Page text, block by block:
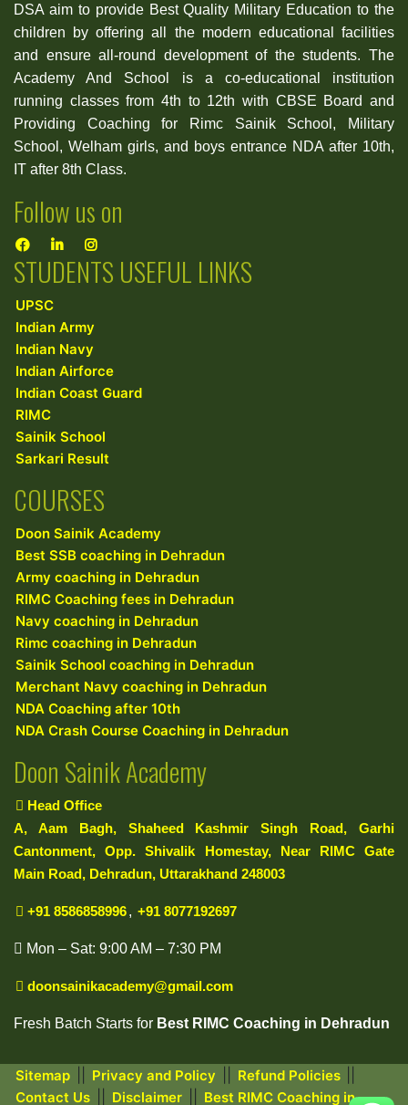
DSA aim to provide Best Quality Military Education to the
children by offering all the modern educational facilities
and ensure all-round development of the students. The
Academy And School is a co-educational institution
running classes from 4th to 12th with CBSE Board and
Providing Coaching for Rimc Sainik School, Military
School, Welham girls, and boys entrance NDA after 10th,
IT after 8th Class.
Follow us on
STUDENTS USEFUL LINKS
UPSC
Indian Army
Indian Navy
Indian Airforce
Indian Coast Guard
RIMC
Sainik School
Sarkari Result
COURSES
Doon Sainik Academy
Best SSB coaching in Dehradun
Army coaching in Dehradun
RIMC Coaching fees in Dehradun
Navy coaching in Dehradun
Rimc coaching in Dehradun
Sainik School coaching in Dehradun
Merchant Navy coaching in Dehradun
NDA Coaching after 10th
NDA Crash Course Coaching in Dehradun
Doon Sainik Academy
Head Office
A, Aam Bagh, Shaheed Kashmir Singh Road, Garhi
Cantonment, Opp. Shivalik Homestay, Near RIMC Gate
Main Road, Dehradun, Uttarakhand 248003
+91 8586858996, +91 8077192697
Mon – Sat: 9:00 AM – 7:30 PM
doonsainikacademy@gmail.com
Fresh Batch Starts for Best RIMC Coaching in Dehradun
Sitemap Privacy and Policy Refund Policies
Contact Us Disclaimer Best RIMC Coaching in